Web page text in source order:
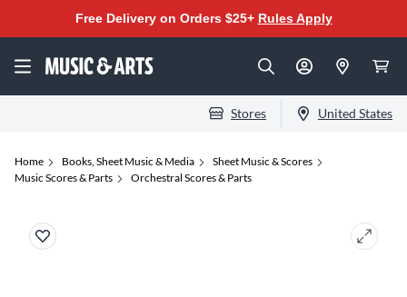
Free Delivery on Orders $25+ Rules Apply
Stores United States
Home Books, Sheet Music & Media
Sheet Music & Scores
Music Scores & Parts
Orchestral Scores & Parts